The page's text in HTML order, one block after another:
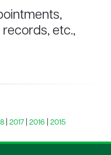
etc.,
2017 2016 2015